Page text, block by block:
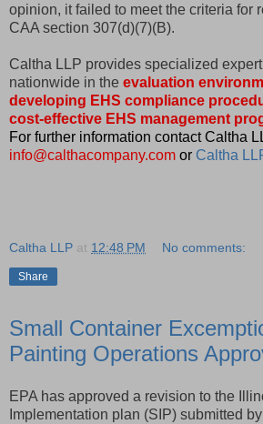
opinion, it failed to meet the criteria for
CAA section 307(d)(7)(B).
Caltha LLP provides specialized
nationwide in the evaluation
developing EHS compliance
cost-effective EHS management
For further information contact Caltha
info@calthacompany.com or Caltha
Caltha LLP at 12:48 PM No comments:
Share
Small Container
Painting Operations
EPA has approved a revision to the
Implementation plan (SIP) submitted